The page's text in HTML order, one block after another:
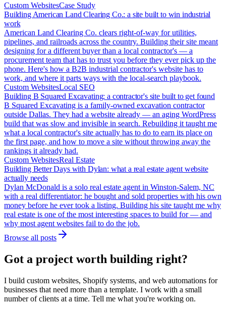
Custom WebsitesCase Study
Building American Land Clearing Co.: a site built to win industrial
work
American Land Clearing Co. clears right-of-way for utilities,
pipelines, and railroads across the country. Building their site meant
designing for a different buyer than a local contractor's — a
procurement team that has to trust you before they ever pick up the
phone. Here's how a B2B industrial contractor's website has to
work, and where it parts ways with the local-search playbook.
Custom WebsitesLocal SEO
Building B Squared Excavating: a contractor's site built to get found
B Squared Excavating is a family-owned excavation contractor
outside Dallas. They had a website already — an aging WordPress
build that was slow and invisible in search. Rebuilding it taught me
what a local contractor's site actually has to do to earn its place on
the first page, and how to move a site without throwing away the
rankings it already had.
Custom WebsitesReal Estate
Building Better Days with Dylan: what a real estate agent website
actually needs
Dylan McDonald is a solo real estate agent in Winston-Salem, NC
with a real differentiator: he bought and sold properties with his own
money before he ever took a listing. Building his site taught me why
real estate is one of the most interesting spaces to build for — and
why most agent websites fail to do the job.
Browse all posts
Got a project worth building right?
I build custom websites, Shopify systems, and web automations for
businesses that need more than a template. I work with a small
number of clients at a time. Tell me what you're working on.